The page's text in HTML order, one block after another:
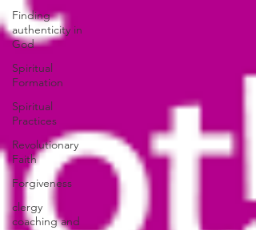
Finding
authenticity in
God
Spiritual
Formation
Spiritual
Practices
Revolutionary
Faith
Forgiveness
clergy
coaching and